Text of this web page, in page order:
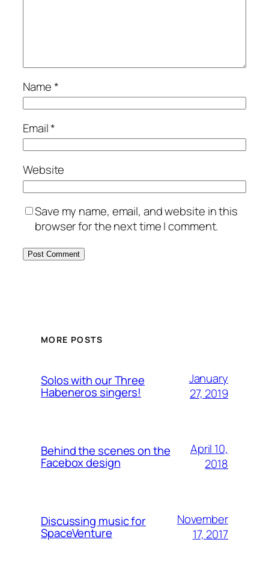
Name*
Email*
Website
Save my name, email, and website in this
browser for the next time I comment.
MORE POSTS
Solos with our Three
Habeneros singers!
January
27, 2019
Behind the scenes on the
Facebox design
April 10,
2018
Discussing music for
SpaceVenture
November
17, 2017